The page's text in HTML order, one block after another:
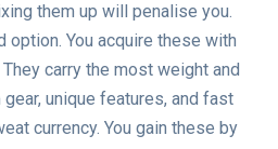
them up will penalise you.
option. You acquire these with
carry the most weight and
unique features, and fast
currency. You gain these by